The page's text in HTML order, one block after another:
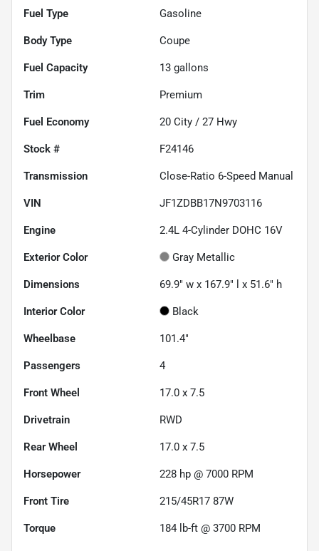
Fuel Type Gasoline
Body Type Coupe
Fuel Capacity 13 gallons
Trim Premium
Fuel Economy 20 City / 27 Hwy
Stock # F24146
Transmission Close-Ratio 6-Speed Manual
VIN JF1ZDBB17N9703116
Engine 2.4L 4-Cylinder DOHC 16V
Exterior Color Gray Metallic
Dimensions 69.9" w x 167.9" l x 51.6" h
Interior Color Black
Wheelbase 101.4"
Passengers 4
Front Wheel 17.0 x 7.5
Drivetrain RWD
Rear Wheel 17.0 x 7.5
Horsepower 228 hp @ 7000 RPM
Front Tire 215/45R17 87W
Torque 184 lb-ft @ 3700 RPM